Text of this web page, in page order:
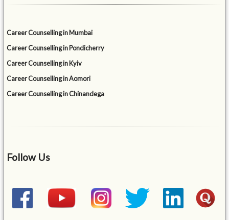
Career Counselling in Mumbai
Career Counselling in Pondicherry
Career Counselling in Kyiv
Career Counselling in Aomori
Career Counselling in Chinandega
Follow Us